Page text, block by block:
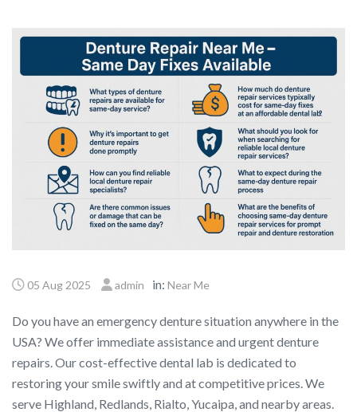
05 Aug 2025 admin in: Near Me
Do you have an emergency denture situation anywhere in the
USA? We offer immediate assistance and urgent denture
repairs. Our cost-effective dental lab is dedicated to
restoring your smile swiftly and at competitive prices. We
serve Highland, Redlands, Rialto, Yucaipa, and nearby areas.